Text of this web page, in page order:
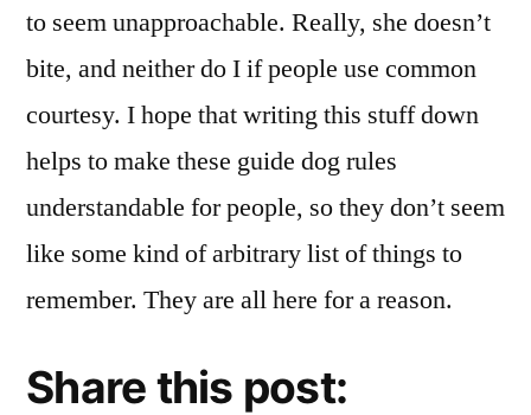
to seem unapproachable. Really, she doesn’t
bite, and neither do I if people use common
courtesy. I hope that writing this stuff down
helps to make these guide dog rules
understandable for people, so they don’t seem
like some kind of arbitrary list of things to
remember. They are all here for a reason.
Share this post: